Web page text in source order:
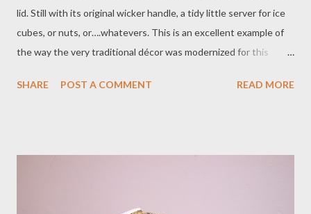
lid. Still with its original wicker handle, a tidy little server for ice
cubes, or nuts, or….whatevers. This is an excellent example of
the way the very traditional décor was modernized for this
initials, no doubt, the American store where this was to be sold.
were first used after the end of World War I, a time of great
SHARE POST A COMMENT READ MORE